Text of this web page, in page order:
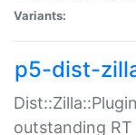
Variants:
p5-dist-
outstanding